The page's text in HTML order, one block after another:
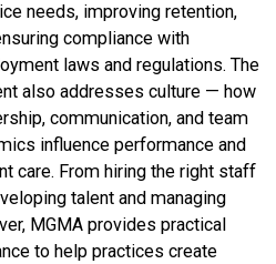
needs, improving retention,
compliance with
laws and regulations. The
also addresses culture — how
communication, and team
influence performance and
care. From hiring the right staff
talent and managing
MGMA provides practical
to help practices create